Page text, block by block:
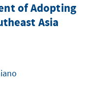
of Adopting
Asia